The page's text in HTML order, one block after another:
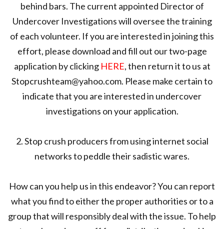
behind bars. The current appointed Director of
Undercover Investigations will oversee the training
of each volunteer. If you are interested in joining this
effort, please download and fill out our two-page
application by clicking HERE, then return it to us at
Stopcrushteam@yahoo.com. Please make certain to
indicate that you are interested in undercover
investigations on your application.
2. Stop crush producers from using internet social
networks to peddle their sadistic wares.
How can you help us in this endeavor? You can report
what you find to either the proper authorities or to a
group that will responsibly deal with the issue. To help